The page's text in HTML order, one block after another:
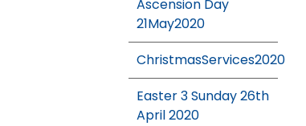
Ascension Day
21May2020
ChristmasServices2020
Easter 3 Sunday 26th
April 2020